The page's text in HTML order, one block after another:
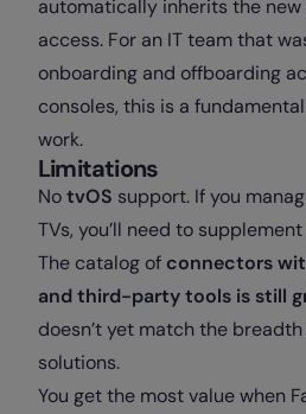
automatically inherits the new
access. For an IT team that
onboarding and offboarding
consoles, this is a
work.
Limitations
NotvOS support. If you
TVs, you’ll need to
The catalog of connectors
and third-party tools is still
doesn’t yet match the
solutions.
You get the most value when